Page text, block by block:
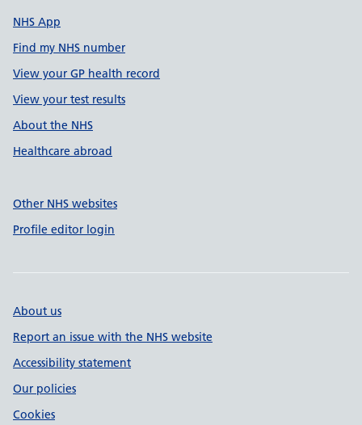
NHS App
Find my NHS number
View your GP health record
View your test results
About the NHS
Healthcare abroad
Other NHS websites
Profile editor login
About us
Report an issue with the NHS website
Accessibility statement
Our policies
Cookies